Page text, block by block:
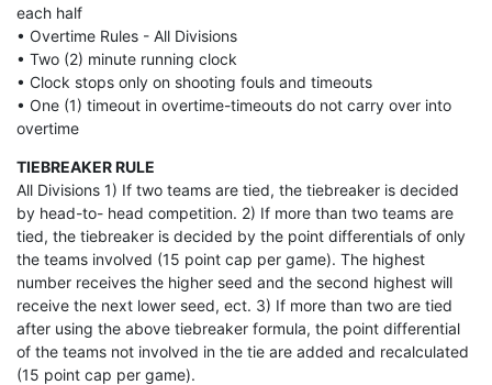
each half
• Overtime Rules - All Divisions
• Two (2) minute running clock
• Clock stops only on shooting fouls and timeouts
• One (1) timeout in overtime-timeouts do not carry over into
overtime
TIEBREAKER RULE
All Divisions 1) If two teams are tied, the tiebreaker is decided
by head-to- head competition. 2) If more than two teams are
tied, the tiebreaker is decided by the point differentials of only
the teams involved (15 point cap per game). The highest
number receives the higher seed and the second highest will
receive the next lower seed, ect. 3) If more than two are tied
after using the above tiebreaker formula, the point differential
of the teams not involved in the tie are added and recalculated
(15 point cap per game).